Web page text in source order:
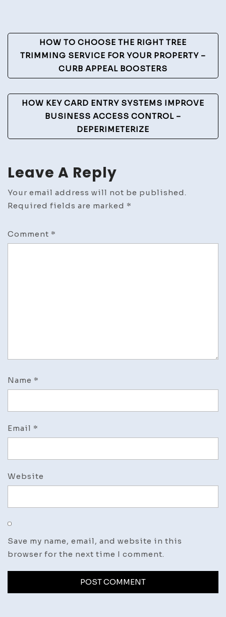
–
Revenue
Boosters
HQ
Post
Navigation
HOW TO CHOOSE THE RIGHT TREE
TRIMMING SERVICE FOR YOUR PROPERTY –
CURB APPEAL BOOSTERS
HOW KEY CARD ENTRY SYSTEMS IMPROVE
BUSINESS ACCESS CONTROL –
DEPERIMETERIZE
Leave A Reply
Your email address will not be published.
Required fields are marked *
Comment *
Name *
Email *
Website
Save my name, email, and website in this
browser for the next time I comment.